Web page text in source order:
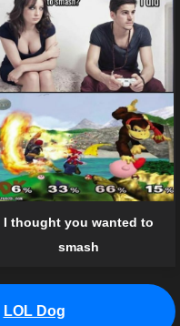
I thought you wanted to
smash
LOL Dog